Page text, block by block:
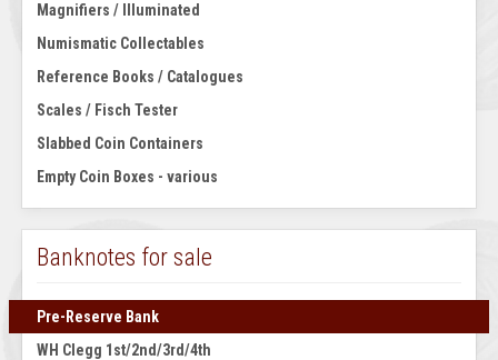
Magnifiers / Illuminated
Numismatic Collectables
Reference Books / Catalogues
Scales / Fisch Tester
Slabbed Coin Containers
Empty Coin Boxes - various
Banknotes for sale
Pre-Reserve Bank
WH Clegg 1st/2nd/3rd/4th